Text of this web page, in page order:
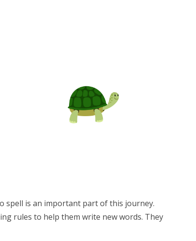
spell is an important part of this journey.
rules to help them write new words. They